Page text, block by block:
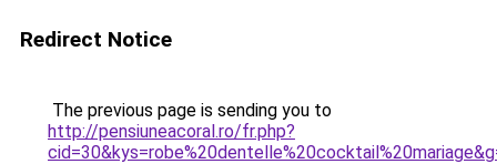
Redirect Notice
The previous page is sending you to
http://pensiuneacoral.ro/fr.php?